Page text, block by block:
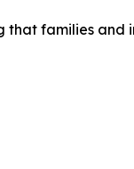
families and